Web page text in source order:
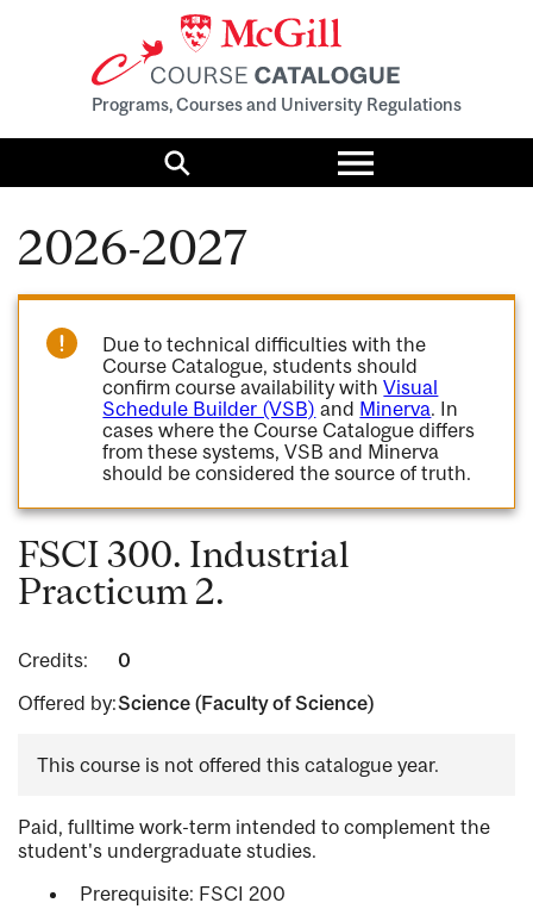
Programs, Courses and University Regulations
Search
Toggle
menu
2026-2027
Due to technical difficulties with the
Course Catalogue, students should
confirm course availability withVisual
Schedule Builder (VSB) and Minerva. In
cases where the Course Catalogue differs
from these systems, VSB and Minerva
should be considered the source of truth.
FSCI 300. Industrial
Practicum 2.
Credits:
0
Offered by:Science (Faculty of Science)
This course is not offered this catalogue year.
Paid, fulltime work-term intended to complement the
student's undergraduate studies.
Prerequisite: FSCI 200